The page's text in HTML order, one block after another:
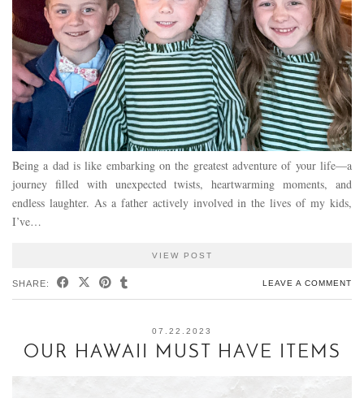
Being a dad is like embarking on the greatest adventure of your life—a
journey filled with unexpected twists, heartwarming moments, and
endless laughter. As a father actively involved in the lives of my kids,
I’ve…
VIEW POST
SHARE: LEAVE A COMMENT
07.22.2023
OUR HAWAII MUST HAVE ITEMS